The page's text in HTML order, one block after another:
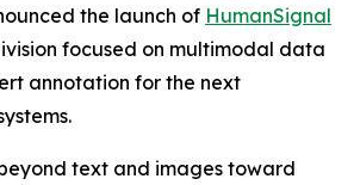
the launch of HumanSignal
focused on multimodal data
annotation for the next
text and images toward